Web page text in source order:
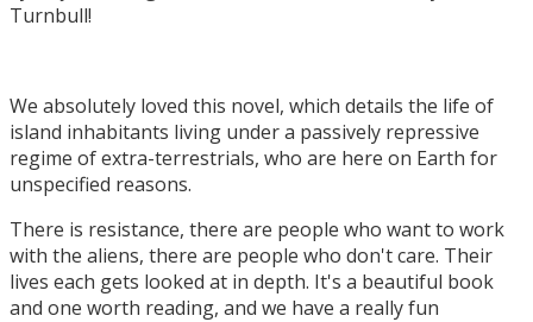
Turnbull!
We absolutely loved this novel, which details the life of
island inhabitants living under a passively repressive
regime of extra-terrestrials, who are here on Earth for
unspecified reasons.
There is resistance, there are people who want to work
with the aliens, there are people who don't care. Their
lives each gets looked at in depth. It's a beautiful book
and one worth reading, and we have a really fun